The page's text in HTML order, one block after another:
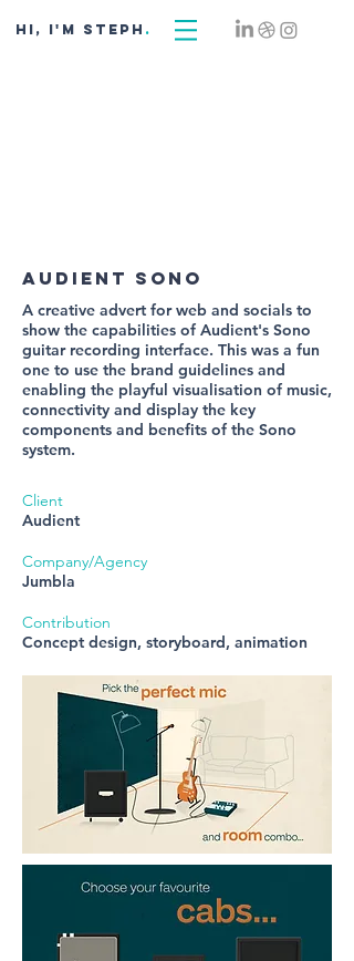
hi, i'm STEPH .
audient sono
A creative advert for web and socials to
show the capabilities of Audient's Sono
guitar recording interface. This was a fun
one to use the brand guidelines and
enabling the playful visualisation of music,
connectivity and display the key
components and benefits of the Sono
system.
Client
Audient
Company/Agency
Jumbla
Contribution
Concept design, storyboard, animation